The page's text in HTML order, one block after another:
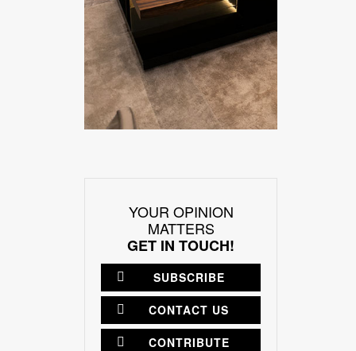
YOUR OPINION
MATTERS
GET IN TOUCH!
SUBSCRIBE
CONTACT US
CONTRIBUTE